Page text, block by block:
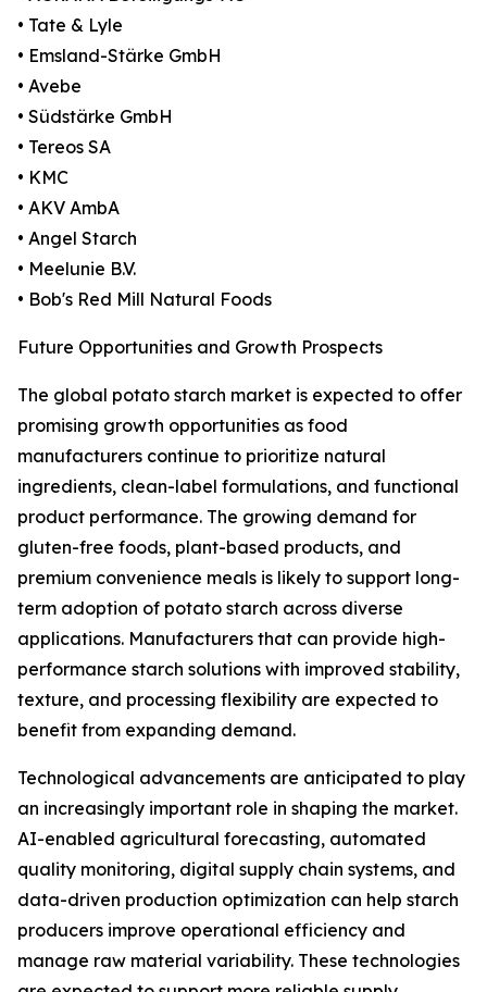
• Tate & Lyle
• Emsland-Stärke GmbH
• Avebe
• Südstärke GmbH
• Tereos SA
• KMC
• AKV AmbA
• Angel Starch
• Meelunie B.V.
• Bob's Red Mill Natural Foods
Future Opportunities and Growth Prospects
The global potato starch market is expected to offer
promising growth opportunities as food
manufacturers continue to prioritize natural
ingredients, clean-label formulations, and functional
product performance. The growing demand for
gluten-free foods, plant-based products, and
premium convenience meals is likely to support long-
term adoption of potato starch across diverse
applications. Manufacturers that can provide high-
performance starch solutions with improved stability,
texture, and processing flexibility are expected to
benefit from expanding demand.
Technological advancements are anticipated to play
an increasingly important role in shaping the market.
AI-enabled agricultural forecasting, automated
quality monitoring, digital supply chain systems, and
data-driven production optimization can help starch
producers improve operational efficiency and
manage raw material variability. These technologies